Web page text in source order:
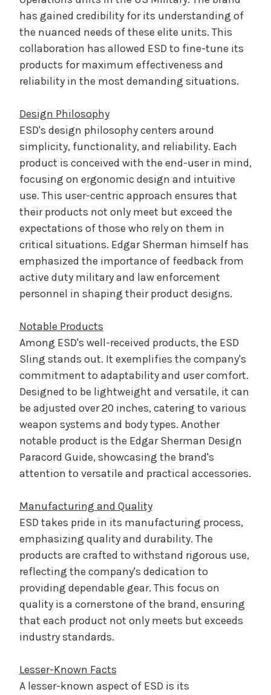
has gained credibility for its understanding of
the nuanced needs of these elite units. This
collaboration has allowed ESD to fine-tune its
products for maximum effectiveness and
reliability in the most demanding situations.
Design Philosophy
ESD's design philosophy centers around
simplicity, functionality, and reliability. Each
product is conceived with the end-user in mind,
focusing on ergonomic design and intuitive
use. This user-centric approach ensures that
their products not only meet but exceed the
expectations of those who rely on them in
critical situations. Edgar Sherman himself has
emphasized the importance of feedback from
active duty military and law enforcement
personnel in shaping their product designs.
Notable Products
Among ESD's well-received products, the ESD
Sling stands out. It exemplifies the company's
commitment to adaptability and user comfort.
Designed to be lightweight and versatile, it can
be adjusted over 20 inches, catering to various
weapon systems and body types. Another
notable product is the Edgar Sherman Design
Paracord Guide, showcasing the brand's
attention to versatile and practical accessories.
Manufacturing and Quality
ESD takes pride in its manufacturing process,
emphasizing quality and durability. The
products are crafted to withstand rigorous use,
reflecting the company's dedication to
providing dependable gear. This focus on
quality is a cornerstone of the brand, ensuring
that each product not only meets but exceeds
industry standards.
Lesser-Known Facts
A lesser-known aspect of ESD is its